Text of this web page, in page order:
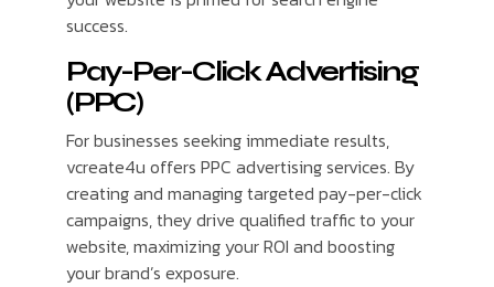
success.
Pay-Per-Click Advertising
(PPC)
For businesses seeking immediate results,
vcreate4u offers PPC advertising services. By
creating and managing targeted pay-per-click
campaigns, they drive qualified traffic to your
website, maximizing your ROI and boosting
your brand’s exposure.